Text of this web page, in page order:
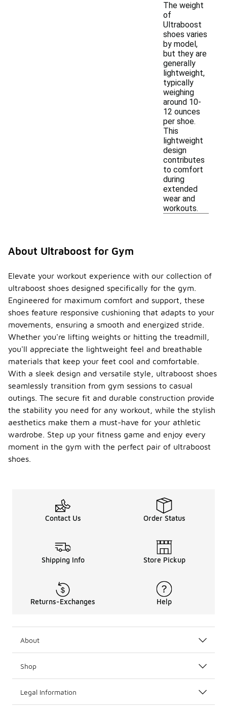
The weight
of
Ultraboost
shoes varies
by model,
but they are
generally
lightweight,
typically
weighing
around 10-
12 ounces
per shoe.
This
lightweight
design
contributes
to comfort
during
extended
wear and
workouts.
About Ultraboost for Gym
Elevate your workout experience with our collection of
ultraboost shoes designed specifically for the gym.
Engineered for maximum comfort and support, these
shoes feature responsive cushioning that adapts to your
movements, ensuring a smooth and energized stride.
Whether you're lifting weights or hitting the treadmill,
you'll appreciate the lightweight feel and breathable
materials that keep your feet cool and comfortable.
With a sleek design and versatile style, ultraboost shoes
seamlessly transition from gym sessions to casual
outings. The secure fit and durable construction provide
the stability you need for any workout, while the stylish
aesthetics make them a must-have for your athletic
wardrobe. Step up your fitness game and enjoy every
moment in the gym with the perfect pair of ultraboost
shoes.
Contact Us Order Status
Shipping Info Store Pickup
Returns-Exchanges Help
About
Shop
Legal Information